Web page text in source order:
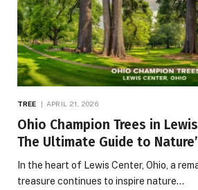
TREE APRIL 21, 2026
Ohio Champion Trees in
The Ultimate Guide to
In the heart of Lewis Center, Ohio, a
treasure continues to inspire nature…